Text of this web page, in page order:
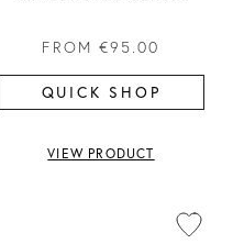
FROM €95.00
QUICK SHOP
VIEW PRODUCT